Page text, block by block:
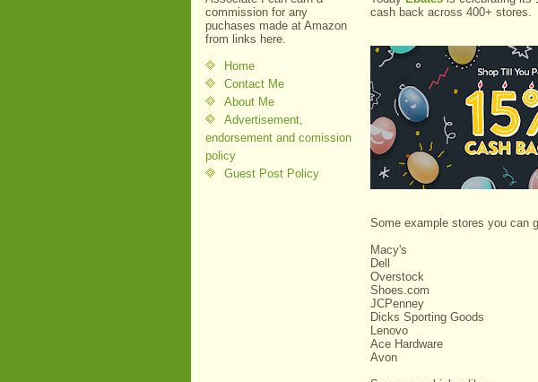
commission for any
puchases made at Amazon
from links here.
Home
Contact Me
About Me
Advertisement,
endorsement and comission
policy
Guest Post Policy
cash back across 400+ stores.
Some example stores you can
Macy's
Dell
Overstock
Shoes.com
JCPenney
Dicks Sporting Goods
Lenovo
Ace Hardware
Avon